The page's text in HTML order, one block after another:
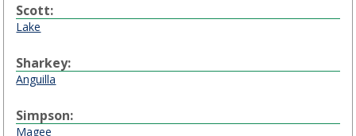
Scott:
Lake
Sharkey:
Anguilla
Simpson:
Magee